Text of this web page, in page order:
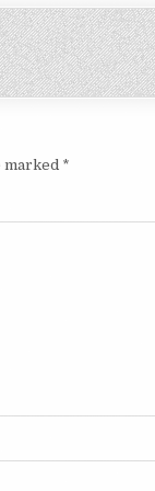
marked *